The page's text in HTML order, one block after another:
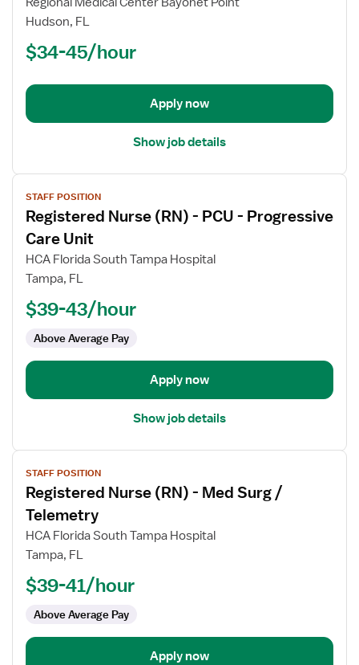
Registered
(RN)
Stepdown
Hudson, FL
$34-45/hour
Apply now
Show job details
View
job
details
for
Registered
Nurse
Progressive
Unit
STAFF POSITION
Registered Nurse (RN) - PCU - Progressive
Care Unit
HCA Florida South Tampa Hospital
Tampa, FL
$39-43/hour
Above Average Pay
Apply now
Show job details
View
job
details
for
Registered
Nurse
Surg
STAFF POSITION
Registered Nurse (RN) - Med Surg /
Telemetry
HCA Florida South Tampa Hospital
Tampa, FL
$39-41/hour
Above Average Pay
Apply now